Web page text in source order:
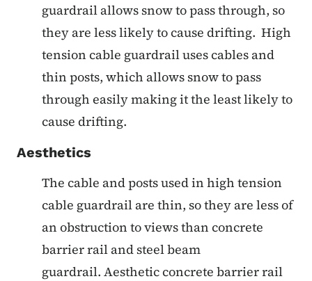
guardrail allows snow to pass through, so
they are less likely to cause drifting. High
tension cable guardrail uses cables and
thin posts, which allows snow to pass
through easily making it the least likely to
cause drifting.
Aesthetics
The cable and posts used in high tension
cable guardrail are thin, so they are less of
an obstruction to views than concrete
barrier rail and steel beam
guardrail. Aesthetic concrete barrier rail